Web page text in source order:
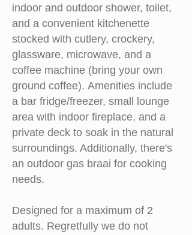
indoor and outdoor shower, toilet,
and a convenient kitchenette
stocked with cutlery, crockery,
glassware, microwave, and a
coffee machine (bring your own
ground coffee). Amenities include
a bar fridge/freezer, small lounge
area with indoor fireplace, and a
private deck to soak in the natural
surroundings. Additionally, there's
an outdoor gas braai for cooking
needs.
Designed for a maximum of 2
adults. Regretfully we do not